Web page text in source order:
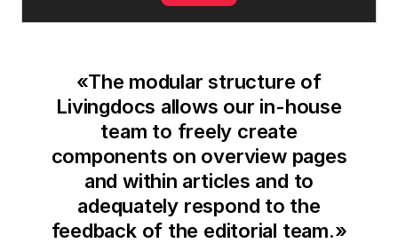
«The modular structure of
Livingdocs allows our in-house
team to freely create
components on overview pages
and within articles and to
adequately respond to the
feedback of the editorial team.»